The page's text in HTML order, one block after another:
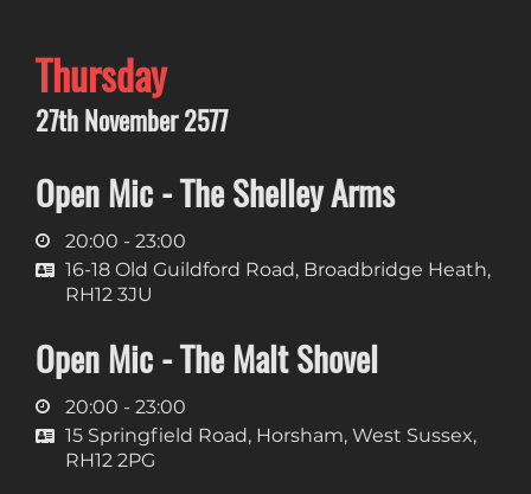
Thursday
27th November 2577
Open Mic - The Shelley Arms
20:00 - 23:00
16-18 Old Guildford Road, Broadbridge Heath,
RH12 3JU
Open Mic - The Malt Shovel
20:00 - 23:00
15 Springfield Road, Horsham, West Sussex,
RH12 2PG